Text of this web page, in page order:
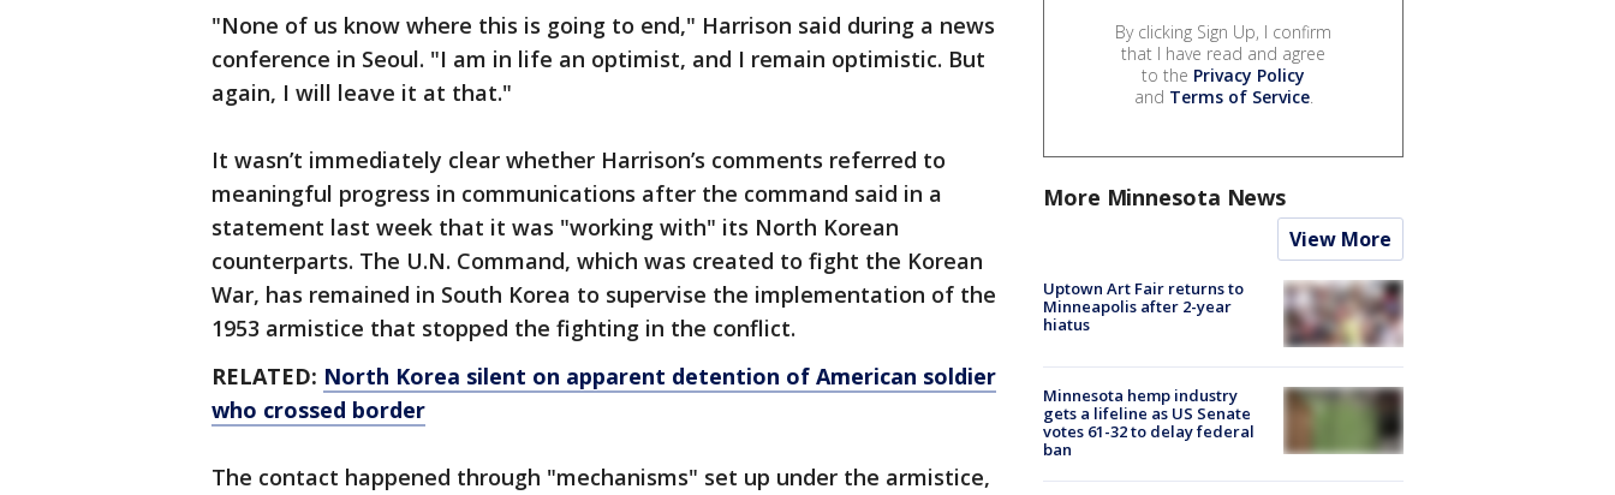
"None of us know where this is going to end," Harrison said during a news
conference in Seoul. "I am in life an optimist, and I remain optimistic. But
again, I will leave it at that."
It wasn’t immediately clear whether Harrison’s comments referred to
meaningful progress in communications after the command said in a
statement last week that it was "working with" its North Korean
counterparts. The U.N. Command, which was created to fight the Korean
War, has remained in South Korea to supervise the implementation of the
1953 armistice that stopped the fighting in the conflict.
RELATED: North Korea silent on apparent detention of American soldier
who crossed border
The contact happened through "mechanisms" set up under the armistice,
By clicking Sign Up, I confirm
that I have read and agree
to the Privacy Policy
and Terms of Service.
More Minnesota News
View More
Uptown Art Fair returns to
Minneapolis after 2-year
hiatus
Minnesota hemp industry
gets a lifeline as US Senate
votes 61-32 to delay federal
ban